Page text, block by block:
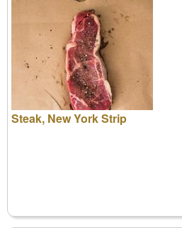
Steak, New York Strip